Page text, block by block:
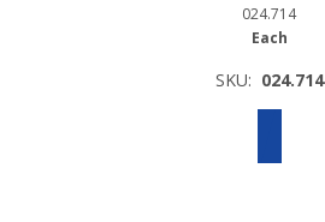
024.714
Each
SKU: 024.714